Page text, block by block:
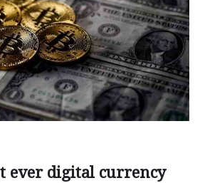
ever digital currency